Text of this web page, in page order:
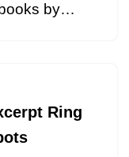
by…
Ring